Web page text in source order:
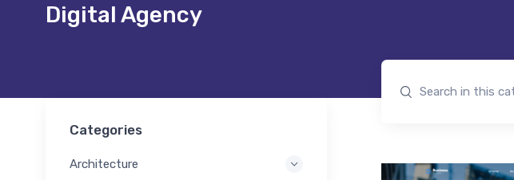
Digital Agency
Categories
Architecture